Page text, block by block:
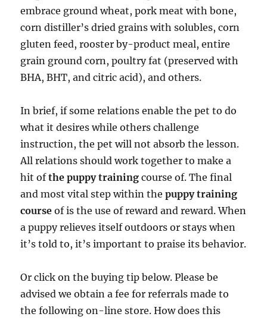
embrace ground wheat, pork meat with bone,
corn distiller’s dried grains with solubles, corn
gluten feed, rooster by-product meal, entire
grain ground corn, poultry fat (preserved with
BHA, BHT, and citric acid), and others.
In brief, if some relations enable the pet to do
what it desires while others challenge
instruction, the pet will not absorb the lesson.
All relations should work together to make a
hit ofthe puppy training course of. The final
and most vital step within thepuppy training
courseof is the use of reward and reward. When
a puppy relieves itself outdoors or stays when
it’s told to, it’s important to praise its behavior.
Or click on the buying tip below. Please be
advised we obtain a fee for referrals made to
the following on-line store. How does this